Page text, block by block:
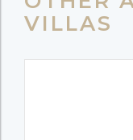
VILLAS